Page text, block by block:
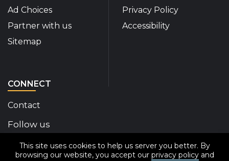
This site uses cookies to help us server you better. By
browsing our website, you accept our privacy policyand
Ad Choices
Partner with us
Sitemap
Privacy Policy
Accessibility
CONNECT
Contact
Follow us
Disability Insider Facebook Page (External link)
Disability Insider X Feed (External link)
Disability Insider Instagram Posts
Disability Insider Youtube (External
Disability Insider
sign up for our